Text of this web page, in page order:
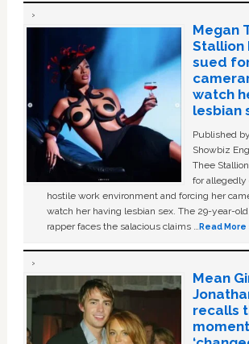
Megan
Stallion
sued
watch
lesbian
Published
Showbiz
Thee
for allegedly
hostile work environment and forcing her
watch her having lesbian sex. The 29-year-old
rapper faces the salacious claims …Read More
Mean
recalls